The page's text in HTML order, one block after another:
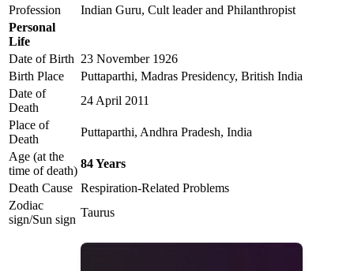
Profession
Indian Guru, Cult leader and Philanthropist
Personal
Life
Date of Birth 23 November 1926
Birth Place
Puttaparthi, Madras Presidency, British India
Date of
Death
24 April 2011
Place of
Death
Puttaparthi, Andhra Pradesh, India
Age (at the
time of death)
84 Years
Death Cause Respiration-Related Problems
Zodiac
sign/Sun sign
Taurus